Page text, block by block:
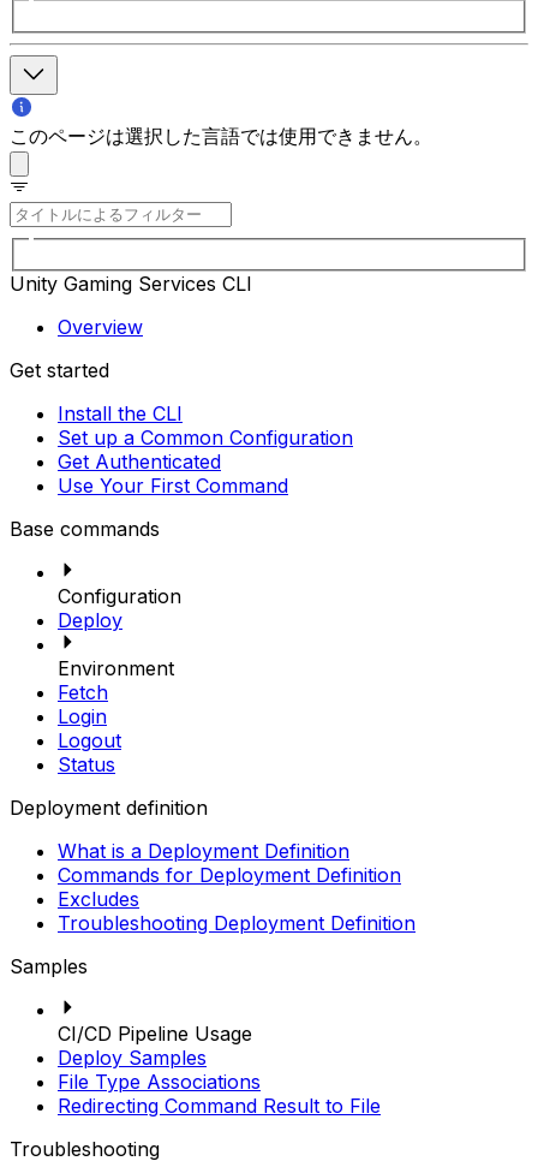
このページは選択した言語では使用できません。
Unity Gaming Services CLI
Overview
Get started
Install the CLI
Set up a Common Configuration
Get Authenticated
Use Your First Command
Base commands
Configuration
Deploy
Environment
Fetch
Login
Logout
Status
Deployment definition
What is a Deployment Definition
Commands for Deployment Definition
Excludes
Troubleshooting Deployment Definition
Samples
CI/CD Pipeline Usage
Deploy Samples
File Type Associations
Redirecting Command Result to File
Troubleshooting